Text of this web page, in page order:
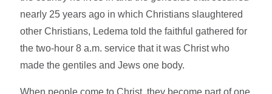
nearly 25 years ago in which Christians slaughtered
other Christians, Ledema told the faithful gathered for
the two-hour 8 a.m. service that it was Christ who
made the gentiles and Jews one body.